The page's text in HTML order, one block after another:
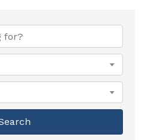
Results}